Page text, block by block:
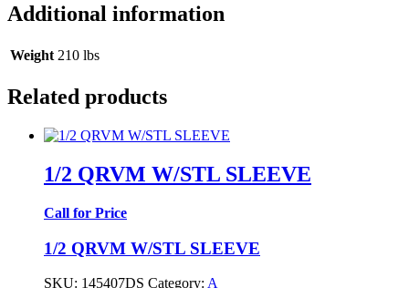
Additional information
Weight 210 lbs
Related products
1/2 QRVM W/STL SLEEVE
Call for Price
1/2 QRVM W/STL SLEEVE
SKU: 145407DS Category: A